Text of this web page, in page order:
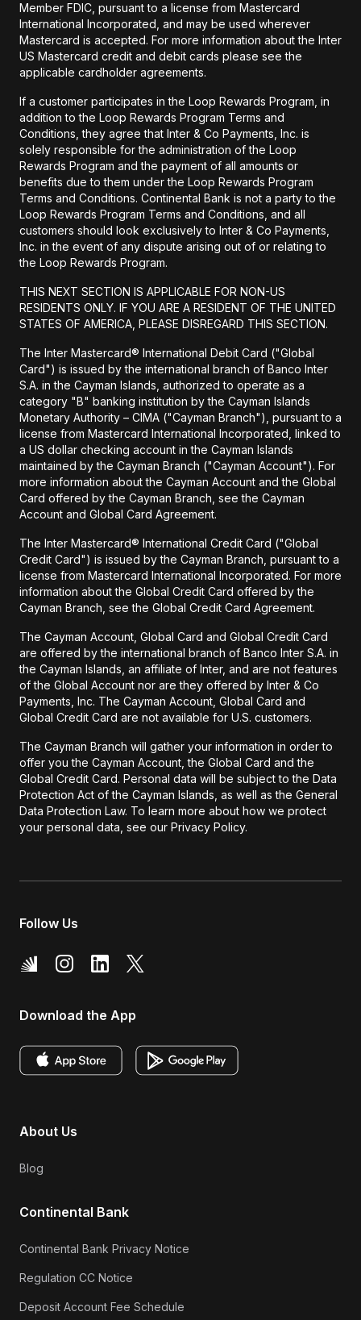
Member FDIC, pursuant to a license from Mastercard
International Incorporated, and may be used wherever
Mastercard is accepted. For more information about the Inter
US Mastercard credit and debit cards please see the
applicable cardholder agreements.
If a customer participates in the Loop Rewards Program, in
addition to the Loop Rewards Program Terms and
Conditions, they agree that Inter & Co Payments, Inc. is
solely responsible for the administration of the Loop
Rewards Program and the payment of all amounts or
benefits due to them under the Loop Rewards Program
Terms and Conditions. Continental Bank is not a party to the
Loop Rewards Program Terms and Conditions, and all
customers should look exclusively to Inter & Co Payments,
Inc. in the event of any dispute arising out of or relating to
the Loop Rewards Program.
THIS NEXT SECTION IS APPLICABLE FOR NON-US
RESIDENTS ONLY. IF YOU ARE A RESIDENT OF THE UNITED
STATES OF AMERICA, PLEASE DISREGARD THIS SECTION.
The Inter Mastercard® International Debit Card ("Global
Card") is issued by the international branch of Banco Inter
S.A. in the Cayman Islands, authorized to operate as a
category "B" banking institution by the Cayman Islands
Monetary Authority – CIMA ("Cayman Branch"), pursuant to a
license from Mastercard International Incorporated, linked to
a US dollar checking account in the Cayman Islands
maintained by the Cayman Branch ("Cayman Account"). For
more information about the Cayman Account and the Global
Card offered by the Cayman Branch, see the Cayman
Account and Global Card Agreement.
The Inter Mastercard® International Credit Card ("Global
Credit Card") is issued by the Cayman Branch, pursuant to a
license from Mastercard International Incorporated. For more
information about the Global Credit Card offered by the
Cayman Branch, see the Global Credit Card Agreement.
The Cayman Account, Global Card and Global Credit Card
are offered by the international branch of Banco Inter S.A. in
the Cayman Islands, an affiliate of Inter, and are not features
of the Global Account nor are they offered by Inter & Co
Payments, Inc. The Cayman Account, Global Card and
Global Credit Card are not available for U.S. customers.
The Cayman Branch will gather your information in order to
offer you the Cayman Account, the Global Card and the
Global Credit Card. Personal data will be subject to the Data
Protection Act of the Cayman Islands, as well as the General
Data Protection Law. To learn more about how we protect
your personal data, see our Privacy Policy.
Follow Us
Download the App
About Us
Blog
Continental Bank
Continental Bank Privacy Notice
Regulation CC Notice
Deposit Account Fee Schedule